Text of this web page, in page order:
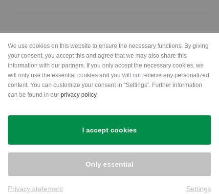
Shipping
We use cookies on this website to ensure the necessary functions. By giving
your consent, you accept this and agree that we may also share this
information with our partners. If you only accept the necessary cookies, we
will only use the essential cookies and you will not receive any personalized
content. You can customize your consent in “Settings”. Further information
can be found in our privacy policy.
I accept cookies
Only essential
Privacy statement Settings